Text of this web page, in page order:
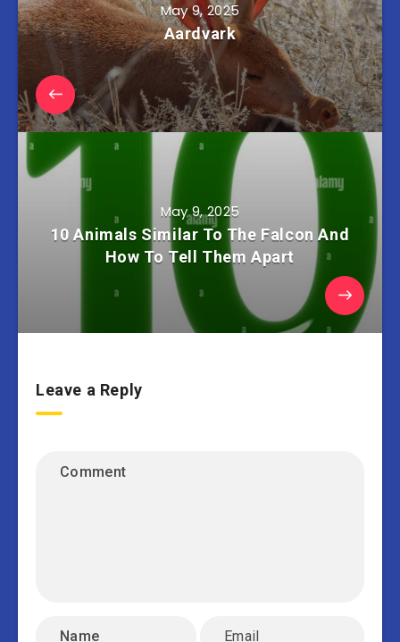
May 9, 2025
Aardvark
May 9, 2025
10 Animals Similar To The Falcon And
How To Tell Them Apart
Leave a Reply